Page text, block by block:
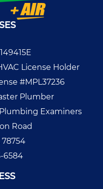
License Holder
#MPL37236
Plumber
Examiners
Road
78754
6584